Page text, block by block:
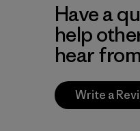
Have a
help
hear
Write a